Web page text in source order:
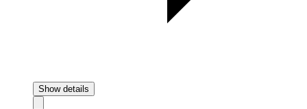
Show details